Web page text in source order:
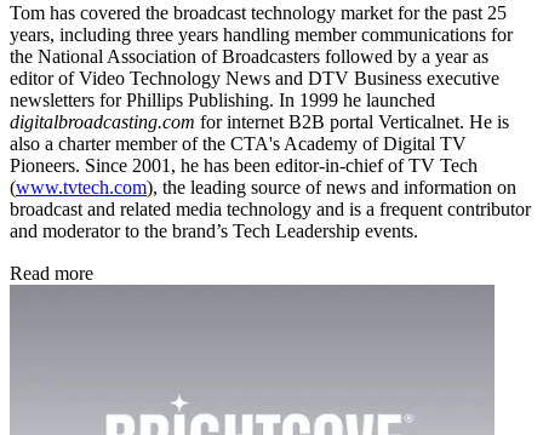
Tom has covered the broadcast technology market for the past 25
years, including three years handling member communications for
the National Association of Broadcasters followed by a year as
editor of Video Technology News and DTV Business executive
newsletters for Phillips Publishing. In 1999 he launched
digitalbroadcasting.com for internet B2B portal Verticalnet. He is
also a charter member of the CTA's Academy of Digital TV
Pioneers. Since 2001, he has been editor-in-chief of TV Tech
(www.tvtech.com), the leading source of news and information on
broadcast and related media technology and is a frequent contributor
and moderator to the brand’s Tech Leadership events.
Read more